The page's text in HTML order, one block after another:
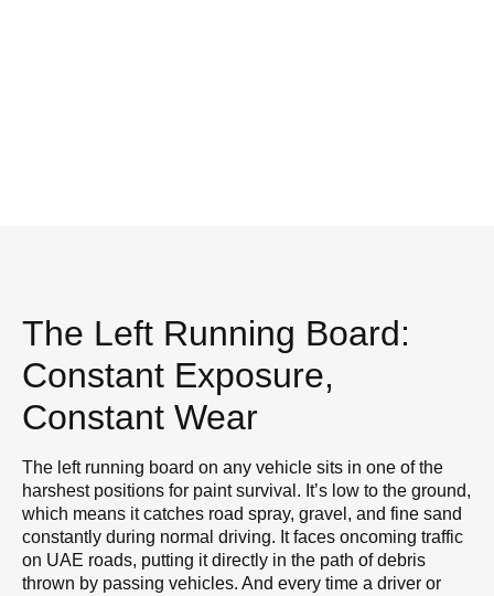
The Left Running Board:
Constant Exposure,
Constant Wear
The left running board on any vehicle sits in one of the
harshest positions for paint survival. It’s low to the ground,
which means it catches road spray, gravel, and fine sand
constantly during normal driving. It faces oncoming traffic
on UAE roads, putting it directly in the path of debris
thrown by passing vehicles. And every time a driver or